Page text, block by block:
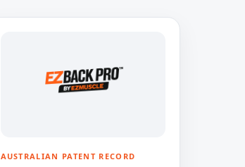
AUSTRALIAN PATENT RECORD